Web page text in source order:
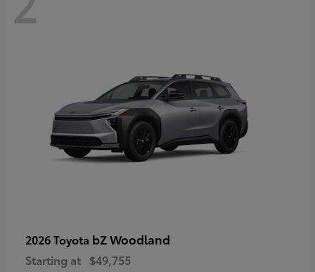
2026 Toyota bZ Woodland
Starting at $49,755